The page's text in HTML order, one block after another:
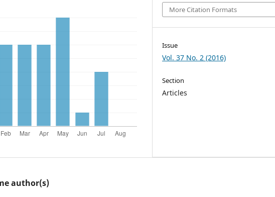
More Citation Formats
Issue
Vol. 37 No. 2 (2016)
Section
Articles
author(s)